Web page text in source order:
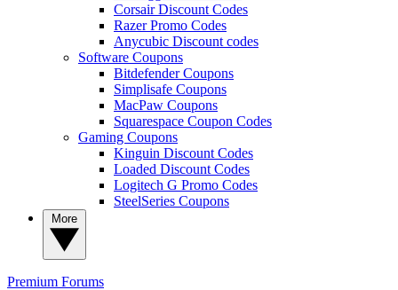
Corsair Discount Codes
Razer Promo Codes
Anycubic Discount codes
Software Coupons
Bitdefender Coupons
Simplisafe Coupons
MacPaw Coupons
Squarespace Coupon Codes
Gaming Coupons
Kinguin Discount Codes
Loaded Discount Codes
Logitech G Promo Codes
SteelSeries Coupons
Premium Forums